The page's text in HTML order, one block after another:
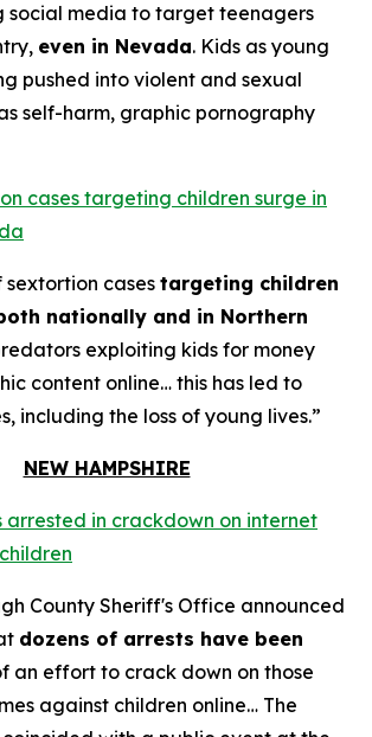
social media to target teenagers
even in Nevada. Kids as young
pushed into violent and sexual
self-harm, graphic pornography
cases targeting children surge in
sextortion casestargeting children
nationally and in Northern
exploiting kids for money
content online… this has led to
including the loss of young lives.”
NEW HAMPSHIRE
arrested in crackdown on internet
County Sheriff's Office announced
dozens of arrests have been
an effort to crack down on those
against children online… The